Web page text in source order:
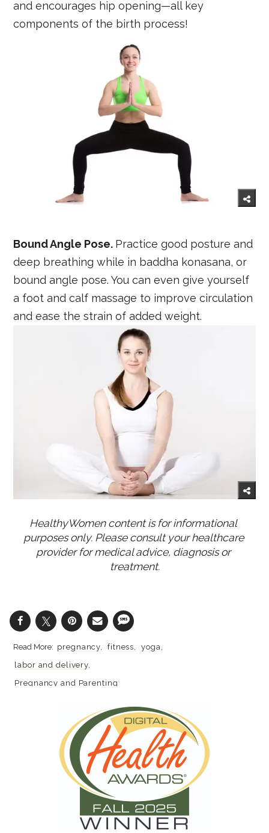
and encourages hip opening—all key
components of the birth process!
Bound Angle Pose. Practice good posture and
deep breathing while in baddha konasana, or
bound angle pose. You can even give yourself
a foot and calf massage to improve circulation
and ease the strain of added weight.
HealthyWomen content is for informational
purposes only. Please consult your healthcare
provider for medical advice, diagnosis or
treatment.
pregnancy fitness
yoga
labor and delivery
Pregnancy and Parenting